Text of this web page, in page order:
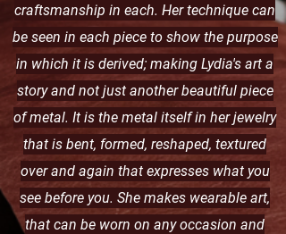
craftsmanship in each. Her technique can
be seen in each piece to show the purpose
in which it is derived; making Lydia's art a
story and not just another beautiful piece
of metal. It is the metal itself in her jewelry
that is bent, formed, reshaped, textured
over and again that expresses what you
see before you. She makes wearable art,
that can be worn on any occasion and